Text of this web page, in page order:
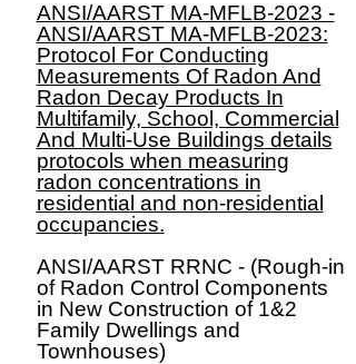
ANSI/AARST MA-MFLB-2023 -
ANSI/AARST MA-MFLB-2023:
Protocol For Conducting
Measurements Of Radon And
Radon Decay Products In
Multifamily, School, Commercial
And Multi-Use Buildings details
protocols when measuring
radon concentrations in
residential and non-residential
occupancies.
ANSI/AARST RRNC - (Rough-in
of Radon Control Components
in New Construction of 1&2
Family Dwellings and
Townhouses)